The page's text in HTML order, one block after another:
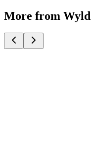
More from Wyld